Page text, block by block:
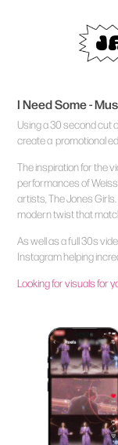
I Need Some -
Using a 30 second cut
create a promotional
The inspiration for the
performances of
artists, The Jones
modern twist that
As well as a full 30s
Instagram helping
Looking for visuals for